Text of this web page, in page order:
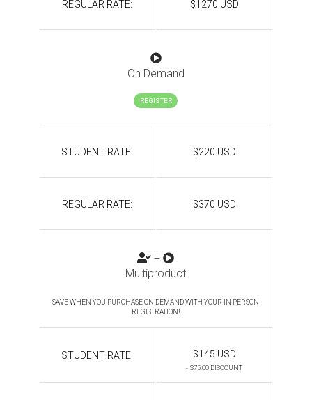
REGULAR RATE: $1270 USD
On Demand
REGISTER
STUDENT RATE: $220 USD
REGULAR RATE: $370 USD
+
Multiproduct
SAVE WHEN YOU PURCHASE ON DEMAND WITH YOUR IN PERSON
REGISTRATION!
STUDENT RATE: $145 USD
- $75.00 DISCOUNT